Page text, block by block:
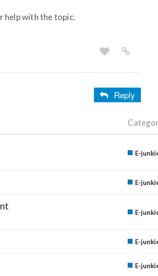
help with the topic.
Reply
E-
E-
E-
E-
E-